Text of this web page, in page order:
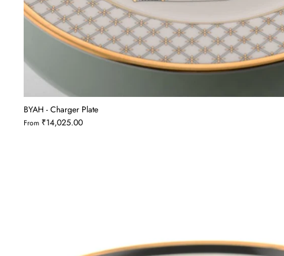
BYAH - Charger Plate
From ₹14,025.00